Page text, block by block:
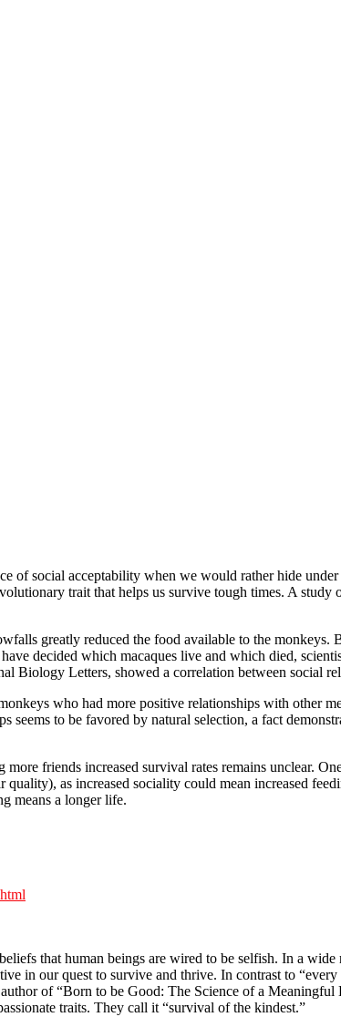
of social acceptability when we would rather hide
trait that helps us survive tough times. A
greatly reduced the food available to the
decided which macaques live and which died,
Biology Letters, showed a correlation between social
who had more positive relationships with other
seems to be favored by natural selection, a fact
friends increased survival rates remains unclear.
as increased sociality could mean increased
means a longer life.
that human beings are wired to be selfish. In a
in our quest to survive and thrive. In contrast to
of “Born to be Good: The Science of a
traits. They call it “survival of the kindest.”